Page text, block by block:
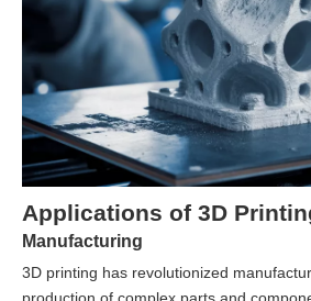
Applications of 3D
Manufacturing
3D printing has revolutionized
production of complex parts and